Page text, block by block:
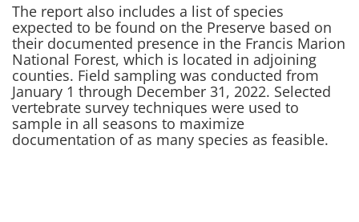
The report also includes a list of species
expected to be found on the Preserve based on
their documented presence in the Francis Marion
National Forest, which is located in adjoining
counties. Field sampling was conducted from
January 1 through December 31, 2022. Selected
vertebrate survey techniques were used to
sample in all seasons to maximize
documentation of as many species as feasible.